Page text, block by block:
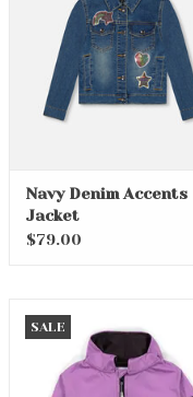
Navy Denim Accents
Jacket
$79.00
SALE